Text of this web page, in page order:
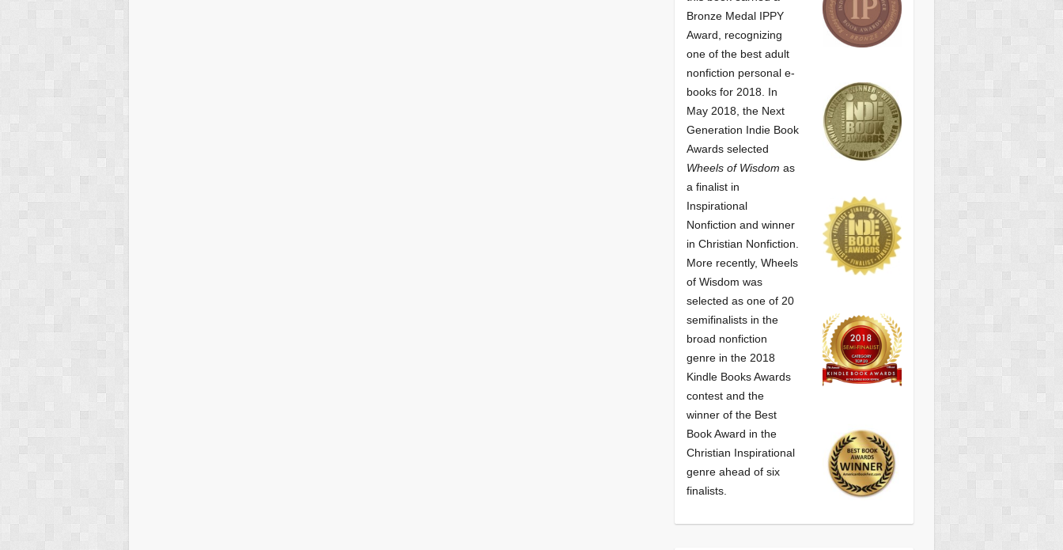
Bronze Medal IPPY
Award, recognizing
one of the best adult
nonfiction personal e-
books for 2018. In
May 2018, the Next
Generation Indie Book
Awards selected
Wheels of Wisdom as
a finalist in
Inspirational
Nonfiction and winner
in Christian Nonfiction.
More recently, Wheels
of Wisdom was
selected as one of 20
semifinalists in the
broad nonfiction
genre in the 2018
Kindle Books Awards
contest and the
winner of the Best
Book Award in the
Christian Inspirational
genre ahead of six
finalists.